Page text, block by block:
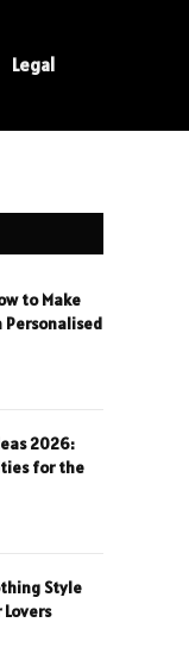
Legal
to Make
2026:
for the
Style